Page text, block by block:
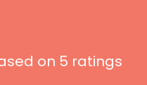
on 5 ratings